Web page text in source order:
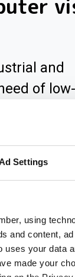
Settings
using
and content,
your data
made your
and
of